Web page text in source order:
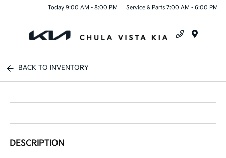
Today 9:00 AM - 8:00 PM Service & Parts 7:00 AM - 6:00 PM
BACK TO INVENTORY
DESCRIPTION